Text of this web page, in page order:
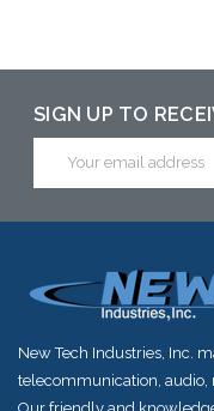
may have an
alternative to
this item or
SIGN UP TO
Address
New Tech Industries, Inc.
telecommunication, audio,